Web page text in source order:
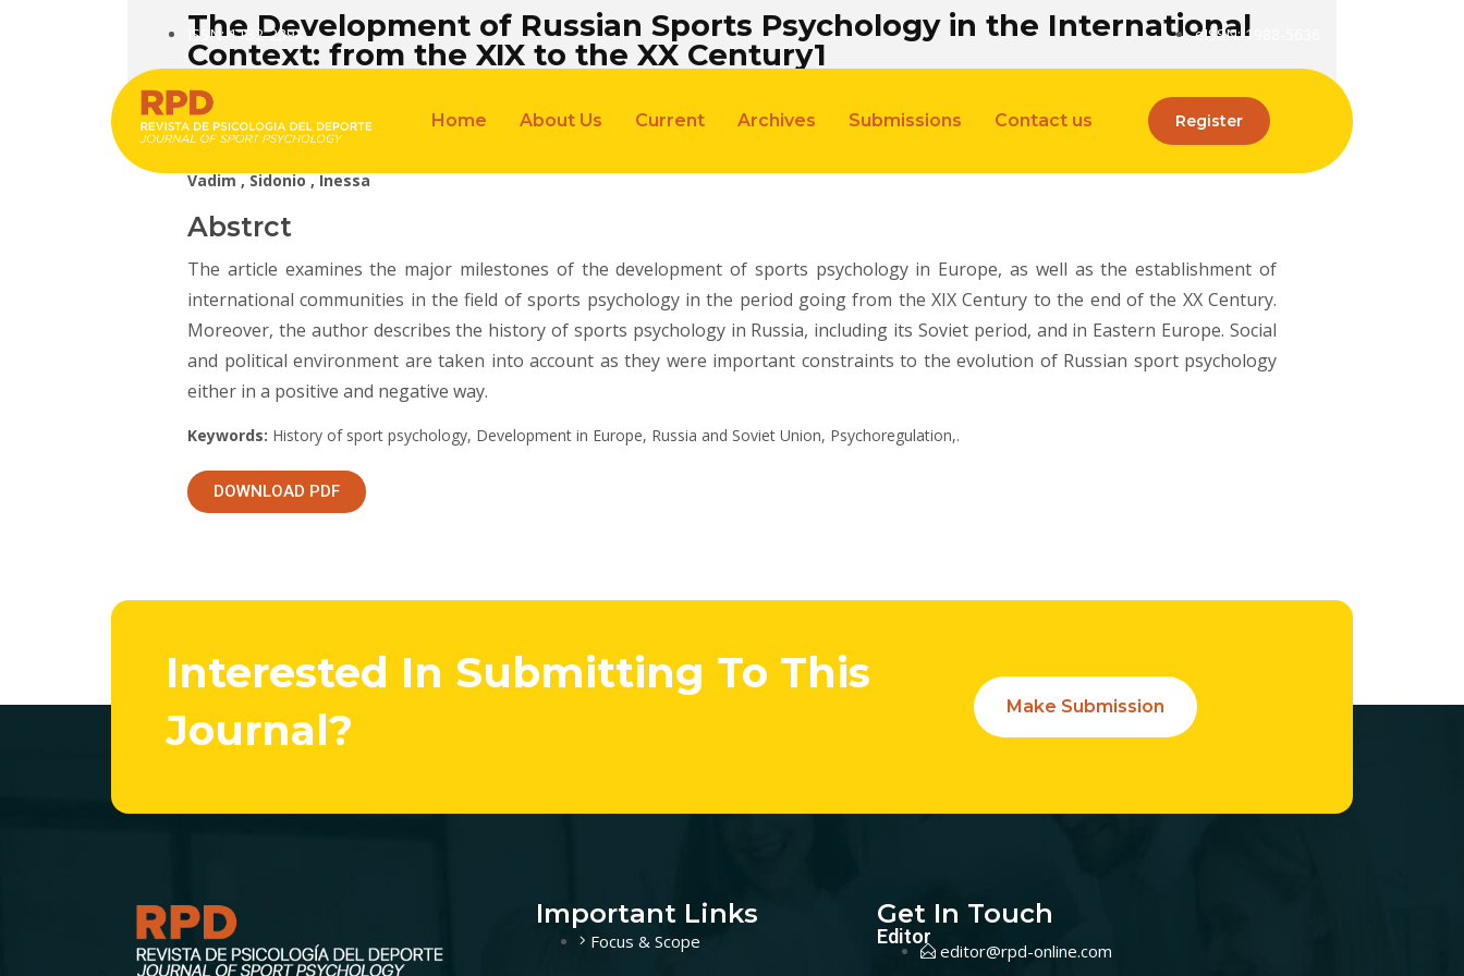
ISSN: 1132-239X eISSN: 1988-5636
Home About Us Current Archives Submissions Contact us Register
The Development of Russian Sports Psychology in the International
Context: from the XIX to the XX Century1
Vadim , Sidonio , Inessa
Abstrct
The article examines the major milestones of the development of sports psychology in Europe, as well as the establishment of
international communities in the field of sports psychology in the period going from the XIX Century to the end of the XX Century.
Moreover, the author describes the history of sports psychology in Russia, including its Soviet period, and in Eastern Europe. Social
and political environment are taken into account as they were important constraints to the evolution of Russian sport psychology
either in a positive and negative way.
Keywords: History of sport psychology, Development in Europe, Russia and Soviet Union, Psychoregulation,.
DOWNLOAD PDF
Interested In Submitting To This
Journal?
Make Submission
Important Links
Focus & Scope
Get In Touch
Editor
editor@rpd-online.com